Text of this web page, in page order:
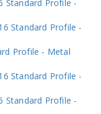
Standard Profile -
Standard Profile -
Profile - Metal
Standard Profile -
Standard Profile -